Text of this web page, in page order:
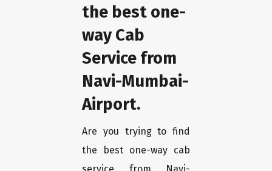
the best one-
way Cab
Service from
Navi-Mumbai-
Airport.
Are you trying to find
the best one-way cab